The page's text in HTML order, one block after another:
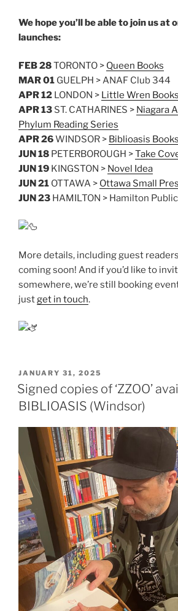
We hope you’ll be able to join us at
launches:
FEB 28TORONTO > Queen Books
MAR 01 GUELPH > ANAF Club 344
APR 12 LONDON > Little Wren Books
APR 13 ST. CATHARINES > Niagara
Phylum Reading Series
APR 26WINDSOR > Biblioasis
JUN 18 PETERBOROUGH >Take
JUN 19 KINGSTON > Novel Idea
JUN 21 OTTAWA > Ottawa Small
JUN 23 HAMILTON > Hamilton
More details, including guest
coming soon! And if you’d like to
somewhere, we’re still booking
justget in touch.
POSTED
ON
JANUARY 31, 2025
Signed copies of ‘ZZOO’
BIBLIOASIS (Windsor)